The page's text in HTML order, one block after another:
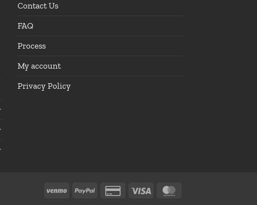
Contact Us
FAQ
Process
My account
Privacy Policy